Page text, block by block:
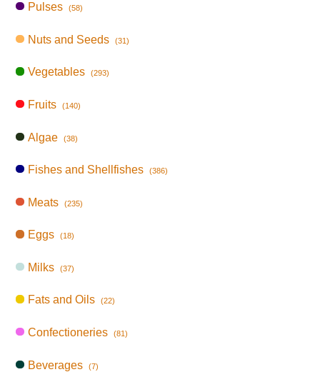
Pulses (58)
Nuts and Seeds (31)
Vegetables (293)
Fruits (140)
Algae (38)
Fishes and Shellfishes (386)
Meats (235)
Eggs (18)
Milks (37)
Fats and Oils (22)
Confectioneries (81)
Beverages (7)